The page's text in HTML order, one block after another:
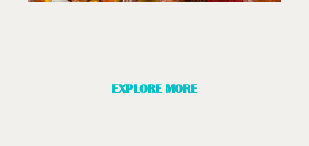
EXPLORE MORE